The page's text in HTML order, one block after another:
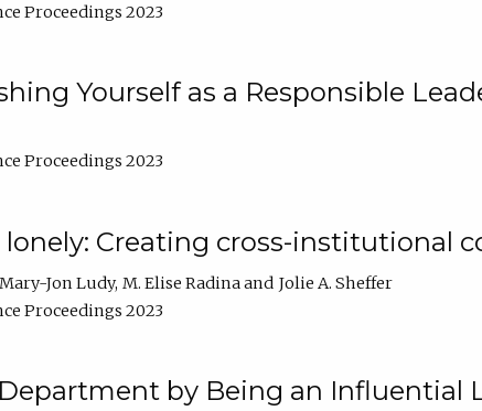
Proceedings 2023
Yourself as a Responsible
Proceedings 2023
lonely: Creating cross-institutional
Mary-Jon Ludy M. Elise Radina
Jolie A. Sheffer
Proceedings 2023
by Being an Influential